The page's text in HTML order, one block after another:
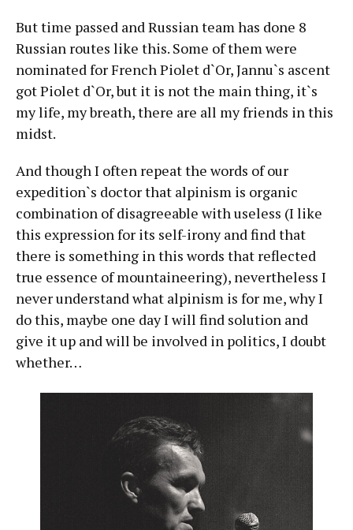
But time passed and Russian team has done 8
Russian routes like this. Some of them were
nominated for French Piolet d`Or, Jannu`s ascent
got Piolet d`Or, but it is not the main thing, it`s
my life, my breath, there are all my friends in this
midst.
And though I often repeat the words of our
expedition`s doctor that alpinism is organic
combination of disagreeable with useless (I like
this expression for its self-irony and find that
there is something in this words that reflected
true essence of mountaineering), nevertheless I
never understand what alpinism is for me, why I
do this, maybe one day I will find solution and
give it up and will be involved in politics, I doubt
whether…